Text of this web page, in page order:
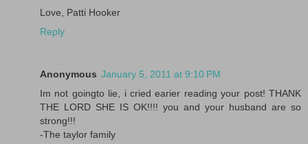
Love, Patti Hooker
Reply
Anonymous January 5, 2011 at 9:10 PM
Im not goingto lie, i cried earier reading your post! THANK
THE LORD SHE IS OK!!!! you and your husband are so
strong!!!
-The taylor family